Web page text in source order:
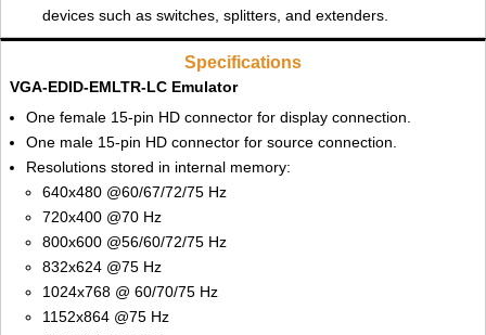
devices such as switches, splitters, and extenders.
Specifications
VGA-EDID-EMLTR-LC Emulator
One female 15-pin HD connector for display connection.
One male 15-pin HD connector for source connection.
Resolutions stored in internal memory:
640x480 @60/67/72/75 Hz
720x400 @70 Hz
800x600 @56/60/72/75 Hz
832x624 @75 Hz
1024x768 @ 60/70/75 Hz
1152x864 @75 Hz